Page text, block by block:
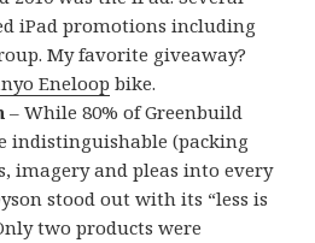
iPad promotions including
My favorite giveaway?
Eneloop bike.
– While 80% of Greenbuild
indistinguishable (packing
imagery and pleas into every
stood out with its “less is
two products were